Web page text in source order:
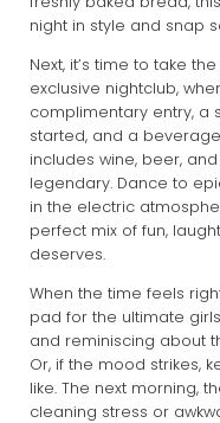
night in style and snap
Next, it’s time to take
exclusive nightclub,
complimentary entry, a
started, and a
includes wine, beer,
legendary. Dance to
in the electric
perfect mix of fun,
deserves.
When the time feels
pad for the ultimate
and reminiscing about
Or, if the mood strikes,
like. The next morning,
cleaning stress or